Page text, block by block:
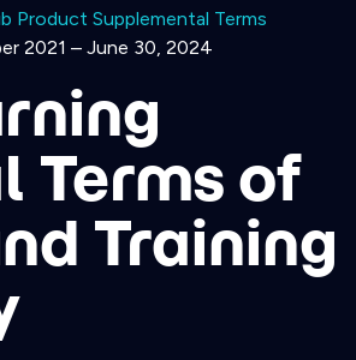
Product Supplemental Terms
2021 – June 30, 2024
Terms of
Training